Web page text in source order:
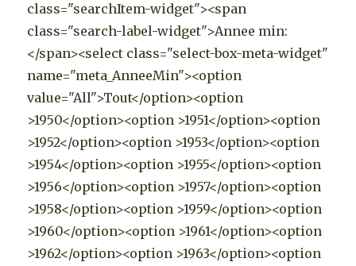
class="searchItem-widget"><span
class="search-label-widget">Annee min:
</span><select class="select-box-meta-widget"
name="meta_AnneeMin"><option
value="All">Tout</option><option
>1950</option><option >1951</option><option
>1952</option><option >1953</option><option
>1954</option><option >1955</option><option
>1956</option><option >1957</option><option
>1958</option><option >1959</option><option
>1960</option><option >1961</option><option
>1962</option><option >1963</option><option